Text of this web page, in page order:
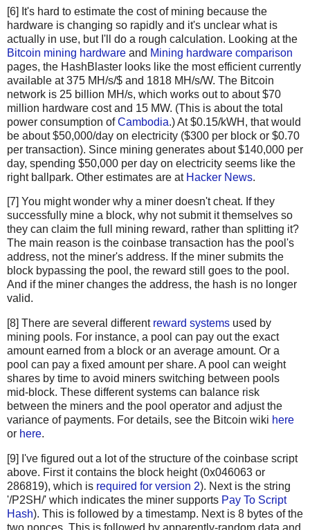
    a1 = a.decode('hex')[::-1]
    b1 = b.decode('hex')[::-1]
h =
    return h[::-1].encode('hex')
# https://blockexplorer.com/rawblock/
txHashes = [
[6] It's hard to estimate the cost of mining because the
hardware is changing so rapidly and it's unclear what is
actually in use, but I'll do a rough calculation. Looking at the
Bitcoin mining hardware and Mining hardware comparison
pages, the HashBlaster looks like the most efficient currently
available at 375 MH/s/$ and 1818 MH/s/W. The Bitcoin
network is 25 billion MH/s, which works out to about $70
million hardware cost and 15 MW. (This is about the total
power consumption ofCambodia.) At $0.15/kWH, that would
be about $50,000/day on electricity ($300 per block or $0.70
per transaction). Since mining generates about $140,000 per
day, spending $50,000 per day on electricity seems like the
right ballpark. Other estimates are at Hacker News.
[7] You might wonder why a miner doesn't cheat. If they
successfully mine a block, why not submit it themselves so
they can claim the full mining reward, rather than splitting it?
The main reason is the coinbase transaction has the pool's
address, not the miner's address. If the miner submits the
block bypassing the pool, the reward still goes to the pool.
And if the miner changes the address, the hash is no longer
valid.
[8] There are several different reward systems used by
mining pools. For instance, a pool can pay out the exact
amount earned from a block or an average amount. Or a
pool can pay a fixed amount per share. A pool can weight
shares by time to avoid miners switching between pools
mid-block. These different systems can balance risk
between the miners and the pool operator and adjust the
variance of payments. For details, see the Bitcoin wiki here
or here.
[9] I've figured out a lot of the structure of the coinbase script
above. First it contains the block height (0x046063 or
286819), which is required for version 2). Next is the string
'/P2SH/' which indicates the miner supports Pay To Script
Hash). This is followed by a timestamp. Next is 8 bytes of the
two nonces. This is followed by apparently-random data and